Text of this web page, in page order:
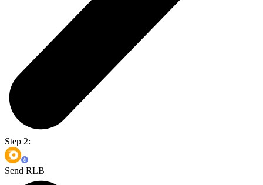
Step 2:
Send RLB